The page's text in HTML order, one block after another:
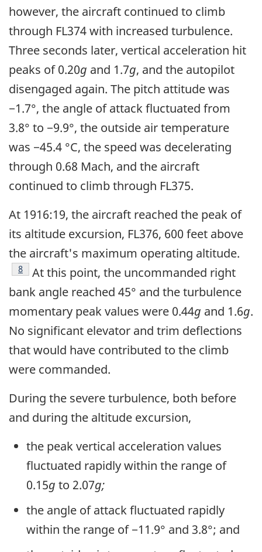
however, the aircraft continued to climb
through FL374 with increased turbulence.
Three seconds later, vertical acceleration hit
peaks of 0.20g and 1.7g, and the autopilot
disengaged again. The pitch attitude was
−1.7°, the angle of attack fluctuated from
3.8° to −9.9°, the outside air temperature
was −45.4 °C, the speed was decelerating
through 0.68 Mach, and the aircraft
continued to climb through FL375.
At 1916:19, the aircraft reached the peak of
its altitude excursion, FL376, 600 feet above
the aircraft's maximum operating altitude.
Footnote
8
At this point, the uncommanded right
bank angle reached 45° and the turbulence
momentary peak values were 0.44g and 1.6g.
No significant elevator and trim deflections
that would have contributed to the climb
were commanded.
During the severe turbulence, both before
and during the altitude excursion,
the peak vertical acceleration values
fluctuated rapidly within the range of
0.15g to 2.07g;
the angle of attack fluctuated rapidly
within the range of −11.9° and 3.8°; and